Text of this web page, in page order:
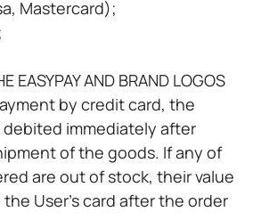
Mastercard);
EASYPAY AND BRAND LOGOS
by credit card, the
debited immediately after
of the goods. If any of
are out of stock, their value
User's card after the order